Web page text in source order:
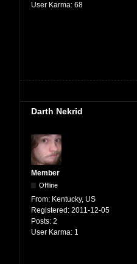
User Karma: 68
Darth Nekrid
Member
Offline
From: Kentucky, US
Registered: 2011-12-05
Posts: 2
User Karma: 1